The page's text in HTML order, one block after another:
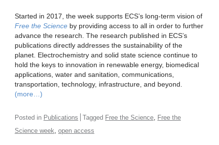
Started in 2017, the week supports ECS’s long-term vision of
Free the Science by providing access to all in order to further
advance the research. The research published in ECS’s
publications directly addresses the sustainability of the
planet. Electrochemistry and solid state science continue to
hold the keys to innovation in renewable energy, biomedical
applications, water and sanitation, communications,
transportation, technology, infrastructure, and beyond.
(more…)
Posted in Publications Tagged Free the Science
Free the
Science week open access